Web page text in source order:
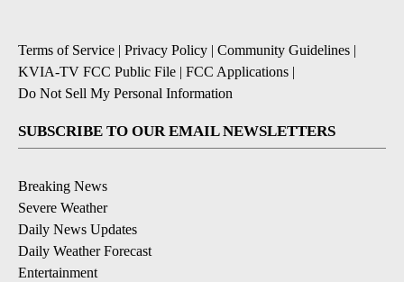
Terms of Service | Privacy Policy | Community Guidelines |
KVIA-TV FCC Public File | FCC Applications |
Do Not Sell My Personal Information
SUBSCRIBE TO OUR EMAIL NEWSLETTERS
Breaking News
Severe Weather
Daily News Updates
Daily Weather Forecast
Entertainment